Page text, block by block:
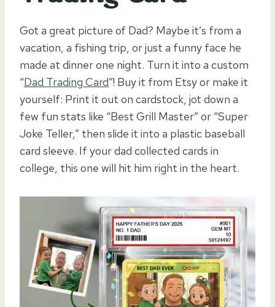
Got a great picture of Dad? Maybe it’s from a
vacation, a fishing trip, or just a funny face he
made at dinner one night. Turn it into a custom
“Dad Trading Card”! Buy it from Etsy or make it
yourself: Print it out on cardstock, jot down a
few fun stats like “Best Grill Master” or “Super
Joke Teller,” then slide it into a plastic baseball
card sleeve. If your dad collected cards in
college, this one will hit him right in the heart.